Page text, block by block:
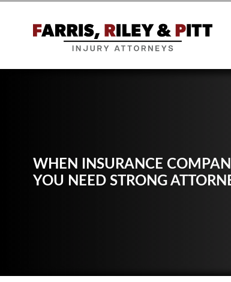
WHEN INSURANCE
YOU NEED STRONG